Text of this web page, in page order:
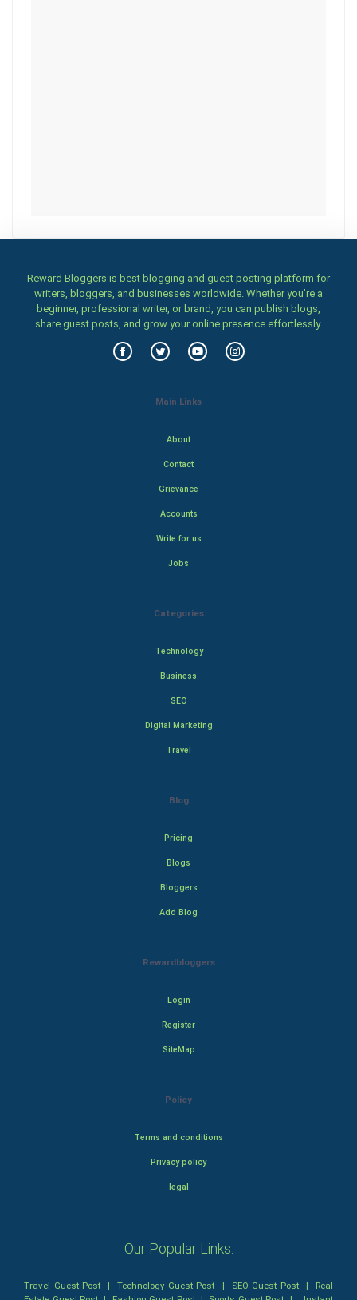
Reward Bloggers is best blogging and guest posting platform for
writers, bloggers, and businesses worldwide. Whether you’re a
beginner, professional writer, or brand, you can publish blogs,
share guest posts, and grow your online presence effortlessly.
Main Links
About
Contact
Grievance
Accounts
Write for us
Jobs
Categories
Technology
Business
SEO
Digital Marketing
Travel
Blog
Pricing
Blogs
Bloggers
Add Blog
Rewardbloggers
Login
Register
SiteMap
Policy
Terms and conditions
Privacy policy
legal
Our Popular Links:
Travel Guest Post |Technology Guest Post | SEO Guest Post| Real